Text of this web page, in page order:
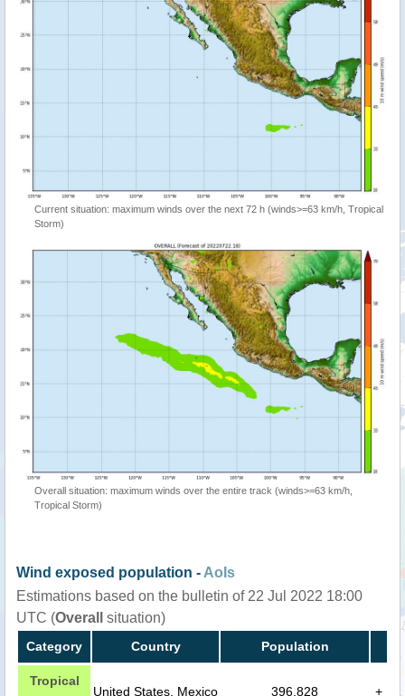
Current situation: maximum winds over the next 72 h (winds>=63 km/h, Tropical
Storm)
Overall situation: maximum winds over the entire track (winds>=63 km/h,
Tropical Storm)
Wind exposed population - AoIs
Estimations based on the bulletin of 22 Jul 2022 18:00
UTC (Overall situation)
Category Country Population
Tropical
United States, Mexico 396,828 +